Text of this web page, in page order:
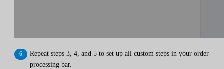
Repeat steps 3, 4, and 5 to set up all custom steps in your order
processing bar.